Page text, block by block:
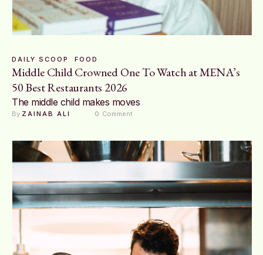
DAILY SCOOP FOOD
Middle Child Crowned One To Watch at MENA’s
50 Best Restaurants 2026
The middle child makes moves
By ZAINAB ALI 0 Comment